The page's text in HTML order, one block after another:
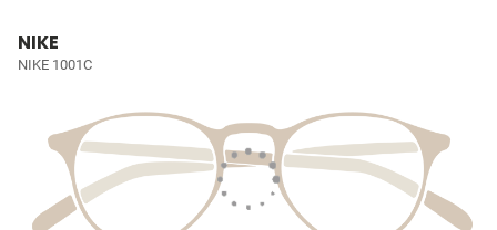
NIKE
NIKE 1001C